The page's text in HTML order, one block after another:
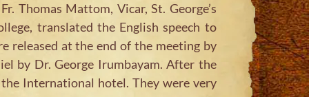
Thomas Mattom, Vicar, St. George’s
translated the English speech to
released at the end of the meeting by
by Dr. George Irumbayam. After the
International hotel. They were very